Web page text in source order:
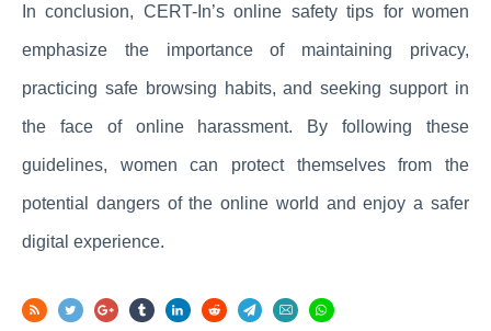
In conclusion, CERT-In’s online safety tips for women
emphasize the importance of maintaining privacy,
practicing safe browsing habits, and seeking support in
the face of online harassment. By following these
guidelines, women can protect themselves from the
potential dangers of the online world and enjoy a safer
digital experience.